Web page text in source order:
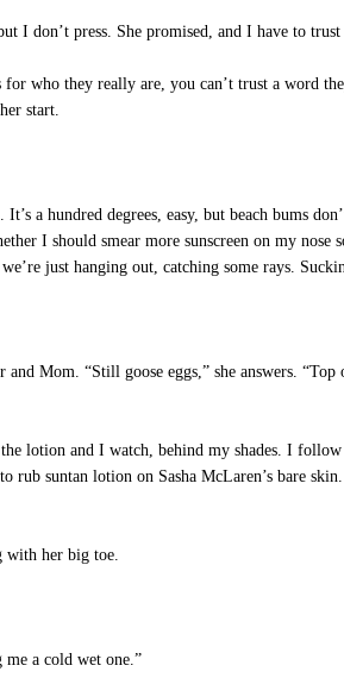
I don’t press. She promised, and I have to
who they really are, you can’t trust a word
start.
a hundred degrees, easy, but beach bums
I should smear more sunscreen on my nose
just hanging out, catching some rays.
Mom. “Still goose eggs,” she answers.
lotion and I watch, behind my shades. I
suntan lotion on Sasha McLaren’s bare
with her big toe.
me a cold wet one.”